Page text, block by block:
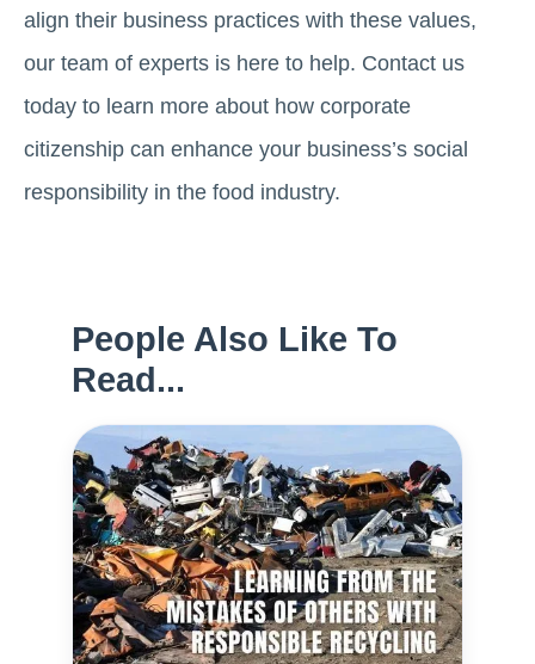
align their business practices with these values,
our team of experts is here to help. Contact us
today to learn more about how corporate
citizenship can enhance your business’s social
responsibility in the food industry.
People Also Like To
Read...